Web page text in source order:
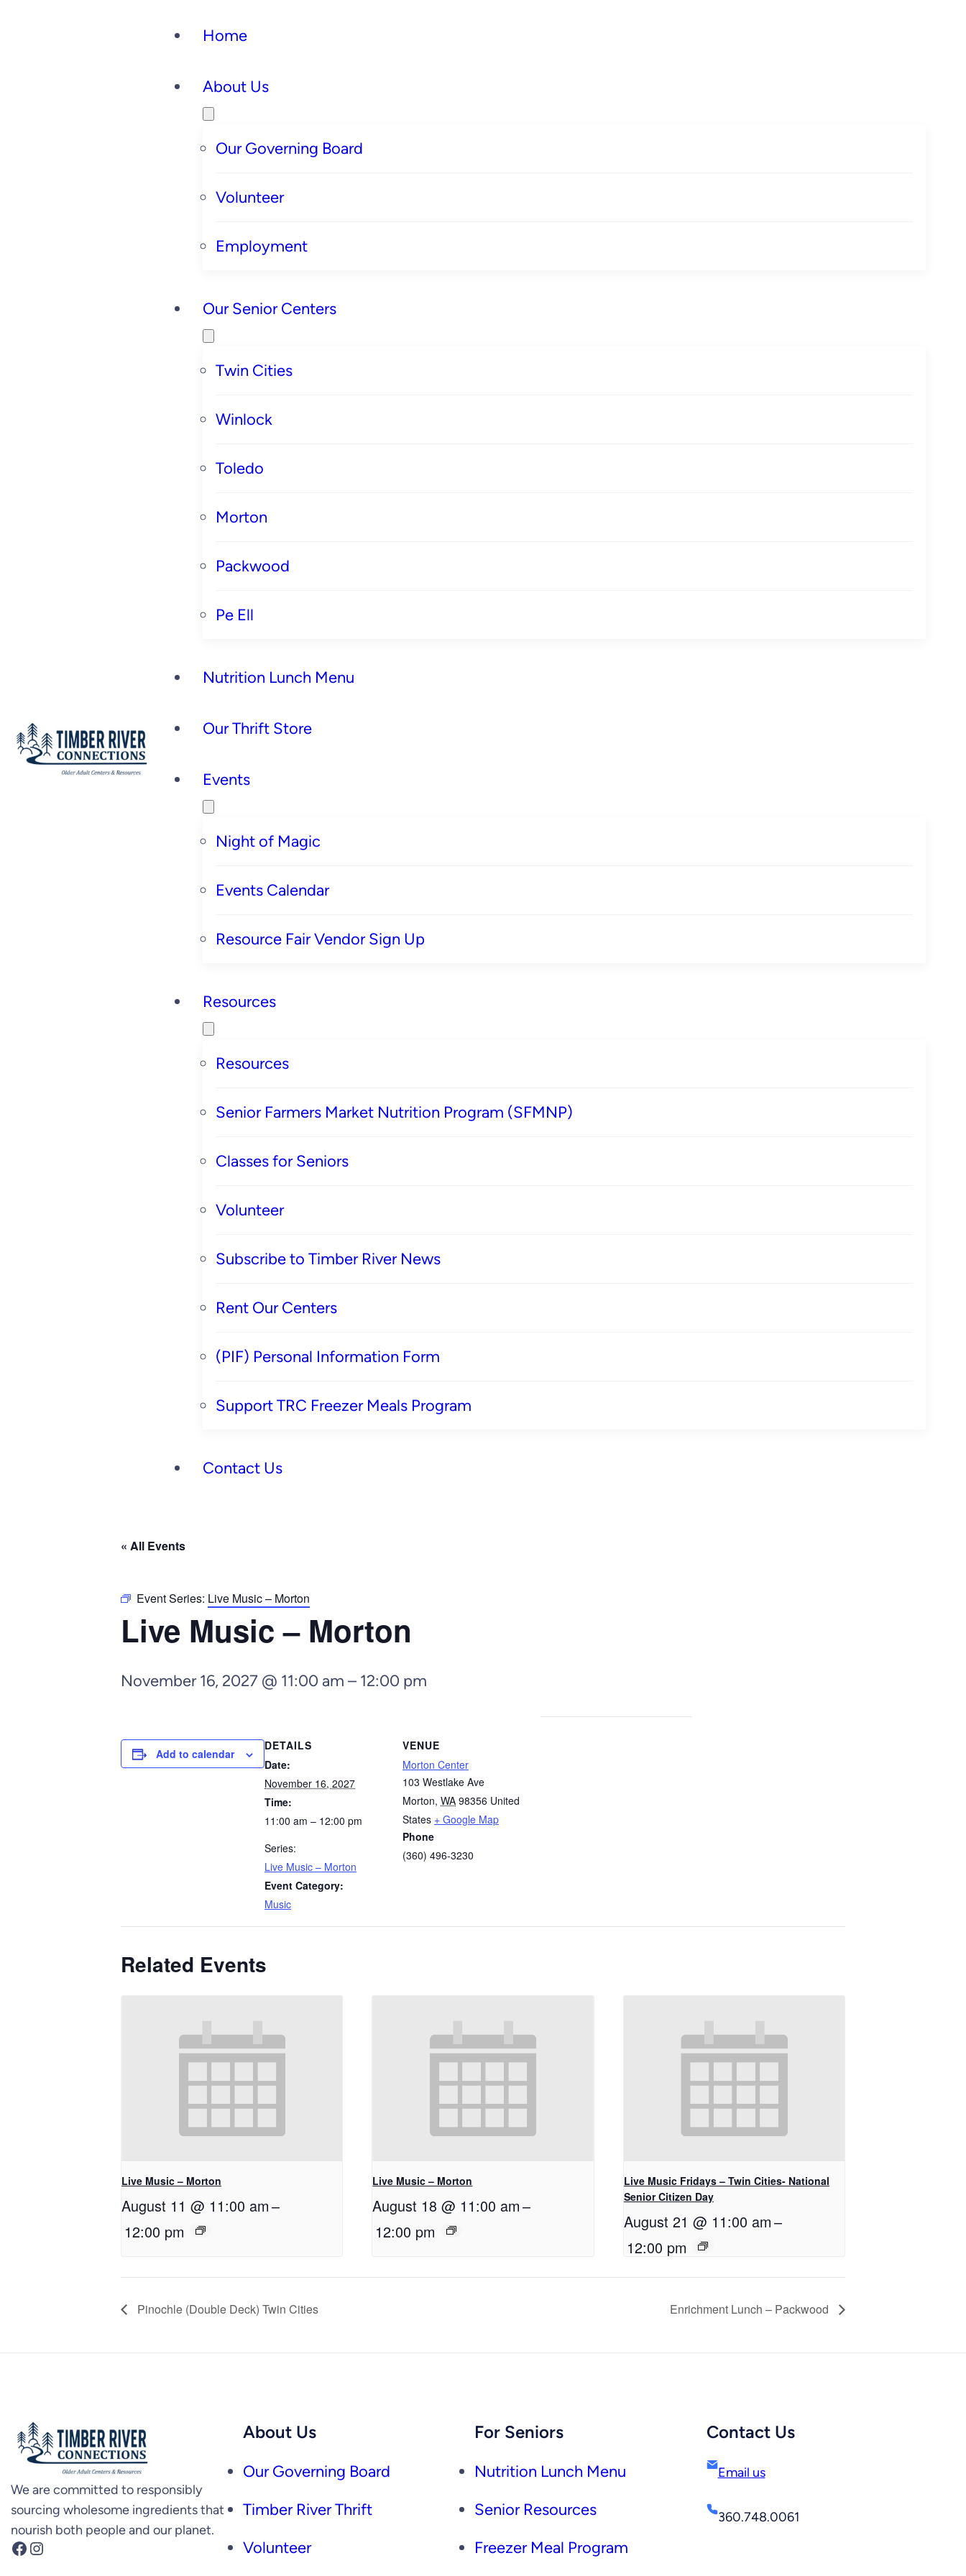
Home
About Us
Our Governing Board
Volunteer
Employment
Our Senior Centers
Twin Cities
Winlock
Toledo
Morton
Packwood
Pe Ell
Nutrition Lunch Menu
Our Thrift Store
Events
Night of Magic
Events Calendar
Resource Fair Vendor Sign Up
Resources
Resources
Senior Farmers Market Nutrition Program (SFMNP)
Classes for Seniors
Volunteer
Subscribe to Timber River News
Rent Our Centers
(PIF) Personal Information Form
Support TRC Freezer Meals Program
Contact Us
« All Events
Event Series: Live Music – Morton
Live Music – Morton
November 16, 2027 @ 11:00 am – 12:00 pm
Add to calendar
DETAILS
Date:
November 16, 2027
Time:
11:00 am – 12:00 pm
Series:
Live Music – Morton
Event Category:
Music
VENUE
Morton Center
103 Westlake Ave
Morton, WA 98356 United
States + Google Map
Phone
(360) 496-3230
Related Events
Live Music – Morton
August 11 @ 11:00 am–
12:00 pm
Live Music – Morton
August 18 @ 11:00 am–
12:00 pm
Live Music Fridays – Twin Cities- National
Senior Citizen Day
August 21 @ 11:00 am–
12:00 pm
Pinochle (Double Deck) Twin Cities Enrichment Lunch – Packwood
We are committed to responsibly
sourcing wholesome ingredients that
nourish both people and our planet.
Facebook Instagram
About Us
Our Governing Board
Timber River Thrift
Volunteer
For Seniors
Nutrition Lunch Menu
Senior Resources
Freezer Meal Program
Contact Us
Email us
360.748.0061